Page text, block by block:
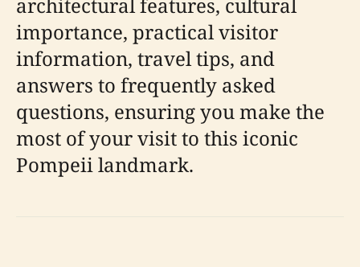
importance, practical visitor
information, travel tips, and
answers to frequently asked
questions, ensuring you make the
most of your visit to this iconic
Pompeii landmark.